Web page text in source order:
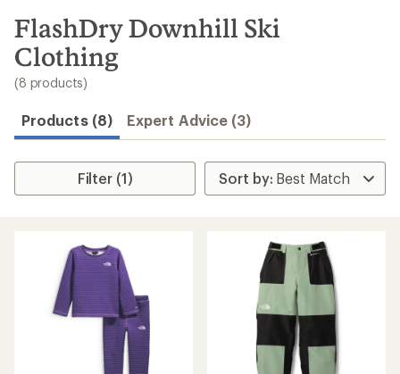
search
results
FlashDry Downhill Ski
Clothing
(8 products)
Products (8) Expert Advice (3)
Filter (1)